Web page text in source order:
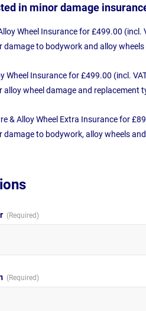
in minor damage
Wheel Insurance for £499.00 (incl.
damage to bodywork and alloy wheels
Wheel Insurance for £499.00 (incl.
alloy wheel damage and replacement
& Alloy Wheel Extra Insurance for
damage to bodywork, alloy wheels